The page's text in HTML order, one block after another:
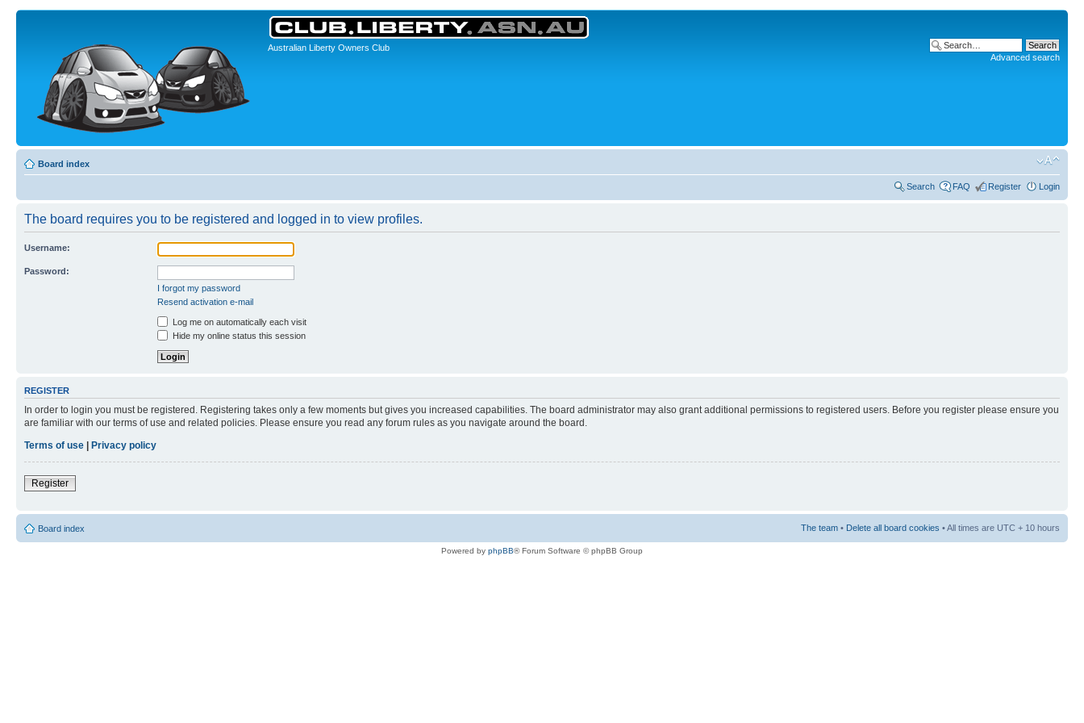
Australian Liberty Owners Club
Advanced search
Board index
Search FAQ Register Login
The board requires you to be registered and logged in to view profiles.
Username:
Password:
I forgot my password
Resend activation e-mail
Log me on automatically each visit
Hide my online status this session
REGISTER
In order to login you must be registered. Registering takes only a few moments but gives you increased capabilities. The board administrator may also grant additional permissions to registered users. Before you register please ensure you
are familiar with our terms of use and related policies. Please ensure you read any forum rules as you navigate around the board.
Terms of use | Privacy policy
Register
Board index The team • Delete all board cookies • All times are UTC + 10 hours
Powered by phpBB® Forum Software © phpBB Group